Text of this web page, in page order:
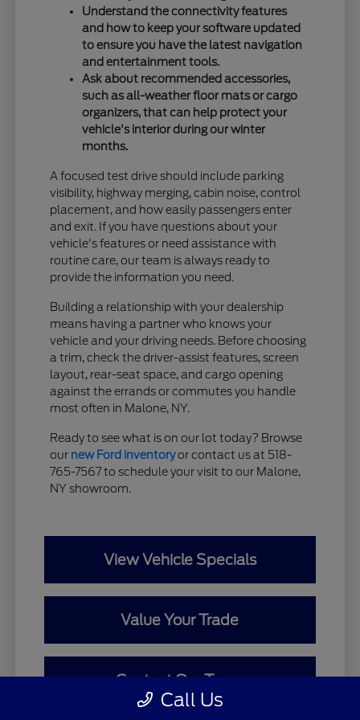
Understand the connectivity features
and how to keep your software updated
to ensure you have the latest navigation
and entertainment tools.
Ask about recommended accessories,
such as all-weather floor mats or cargo
organizers, that can help protect your
vehicle's interior during our winter
months.
A focused test drive should include parking
visibility, highway merging, cabin noise, control
placement, and how easily passengers enter
and exit. If you have questions about your
vehicle's features or need assistance with
routine care, our team is always ready to
provide the information you need.
Building a relationship with your dealership
means having a partner who knows your
vehicle and your driving needs. Before choosing
a trim, check the driver-assist features, screen
layout, rear-seat space, and cargo opening
against the errands or commutes you handle
most often in Malone, NY.
Ready to see what is on our lot today? Browse
our new Ford inventoryor contact us at 518-
765-7567 to schedule your visit to our Malone,
NY showroom.
View Vehicle Specials
Value Your Trade
Contact Our Team
Call Us